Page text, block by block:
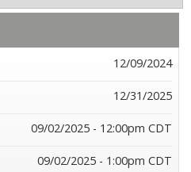
12/09/2024
12/31/2025
09/02/2025 - 12:00pm CDT
09/02/2025 - 1:00pm CDT